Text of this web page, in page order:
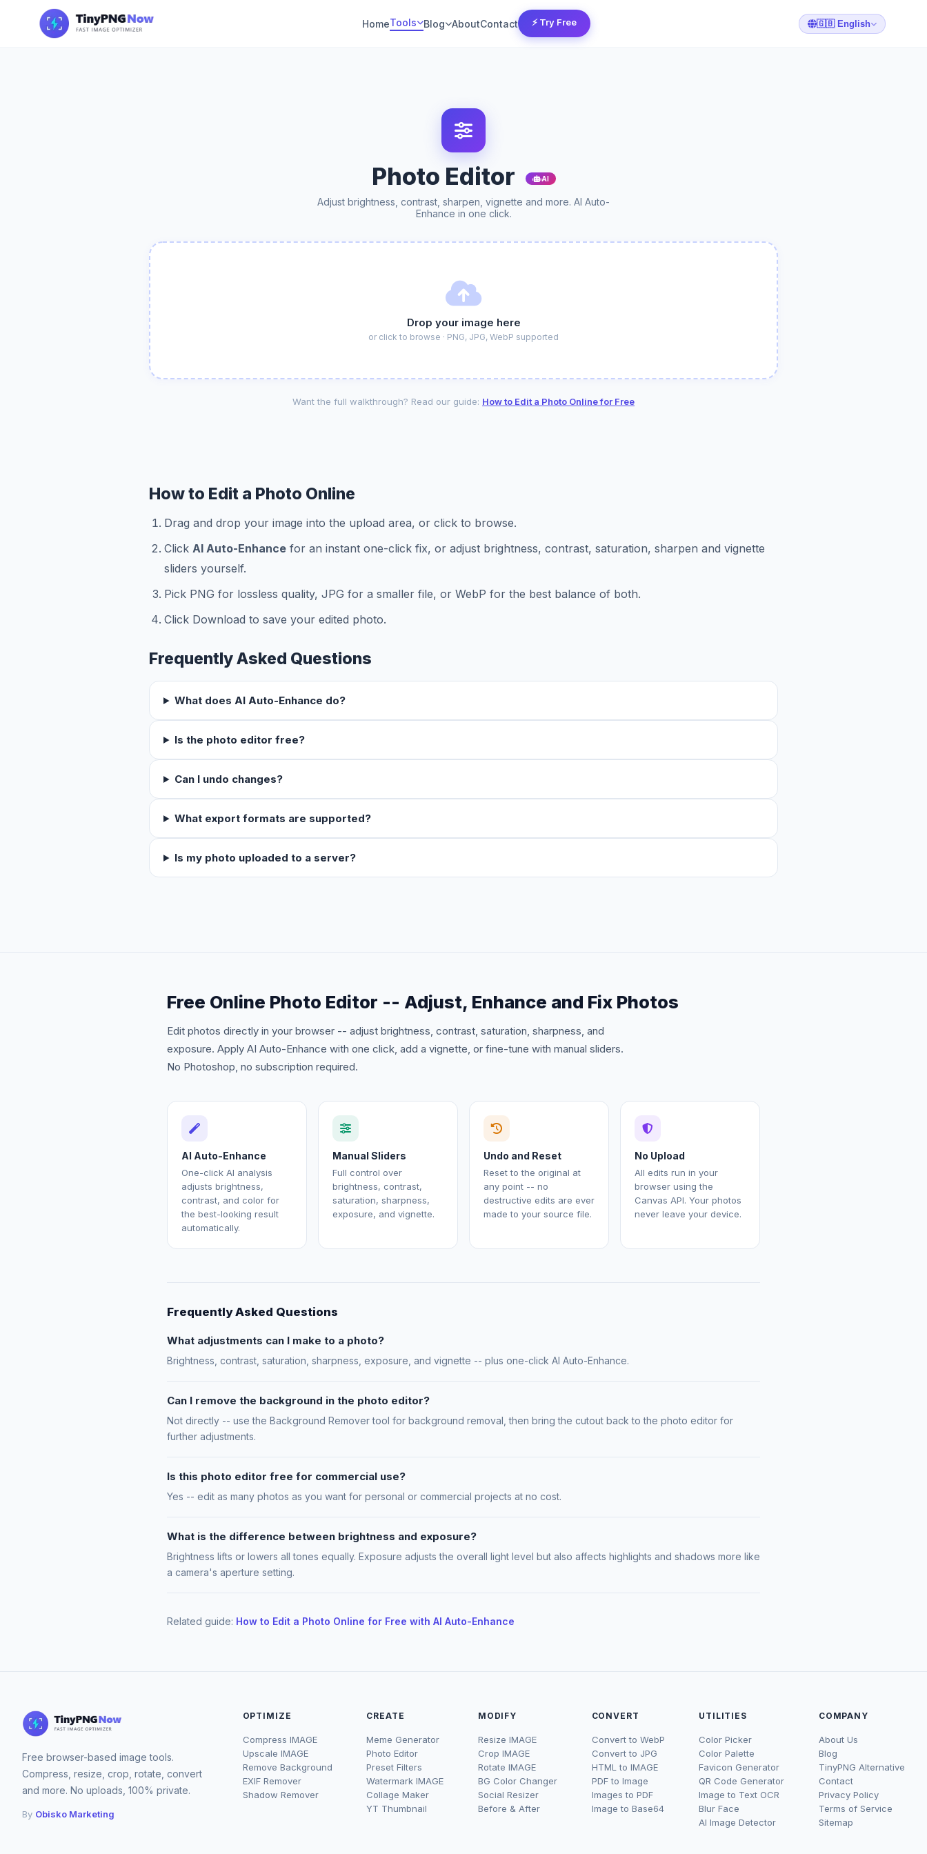
HomeTools Blog AboutContact ⚡ Try Free 🇬🇧 English
Photo Editor AI
Adjust brightness, contrast, sharpen, vignette and more. AI Auto-
Enhance in one click.
Drop your image here
or click to browse · PNG, JPG, WebP supported
Want the full walkthrough? Read our guide: How to Edit a Photo Online for Free
How to Edit a Photo Online
Drag and drop your image into the upload area, or click to browse.
Click AI Auto-Enhance for an instant one-click fix, or adjust brightness, contrast, saturation, sharpen and vignette
sliders yourself.
Pick PNG for lossless quality, JPG for a smaller file, or WebP for the best balance of both.
Click Download to save your edited photo.
Frequently Asked Questions
What does AI Auto-Enhance do?
Is the photo editor free?
Can I undo changes?
What export formats are supported?
Is my photo uploaded to a server?
Free Online Photo Editor -- Adjust, Enhance and Fix Photos
Edit photos directly in your browser -- adjust brightness, contrast, saturation, sharpness, and
exposure. Apply AI Auto-Enhance with one click, add a vignette, or fine-tune with manual sliders.
No Photoshop, no subscription required.
AI Auto-Enhance
One-click AI analysis
adjusts brightness,
contrast, and color for
the best-looking result
automatically.
Manual Sliders
Full control over
brightness, contrast,
saturation, sharpness,
exposure, and vignette.
Undo and Reset
Reset to the original at
any point -- no
destructive edits are ever
made to your source file.
No Upload
All edits run in your
browser using the
Canvas API. Your photos
never leave your device.
Frequently Asked Questions
What adjustments can I make to a photo?
Brightness, contrast, saturation, sharpness, exposure, and vignette -- plus one-click AI Auto-Enhance.
Can I remove the background in the photo editor?
Not directly -- use the Background Remover tool for background removal, then bring the cutout back to the photo editor for
further adjustments.
Is this photo editor free for commercial use?
Yes -- edit as many photos as you want for personal or commercial projects at no cost.
What is the difference between brightness and exposure?
Brightness lifts or lowers all tones equally. Exposure adjusts the overall light level but also affects highlights and shadows more like
a camera's aperture setting.
Related guide: How to Edit a Photo Online for Free with AI Auto-Enhance
Free browser-based image tools.
Compress, resize, crop, rotate, convert
and more. No uploads, 100% private.
By Obisko Marketing
OPTIMIZE
Compress IMAGE
Upscale IMAGE
Remove Background
EXIF Remover
Shadow Remover
CREATE
Meme Generator
Photo Editor
Preset Filters
Watermark IMAGE
Collage Maker
YT Thumbnail
MODIFY
Resize IMAGE
Crop IMAGE
Rotate IMAGE
BG Color Changer
Social Resizer
Before & After
CONVERT
Convert to WebP
Convert to JPG
HTML to IMAGE
PDF to Image
Images to PDF
Image to Base64
UTILITIES
Color Picker
Color Palette
Favicon Generator
QR Code Generator
Image to Text OCR
Blur Face
AI Image Detector
COMPANY
About Us
Blog
TinyPNG Alternative
Contact
Privacy Policy
Terms of Service
Sitemap